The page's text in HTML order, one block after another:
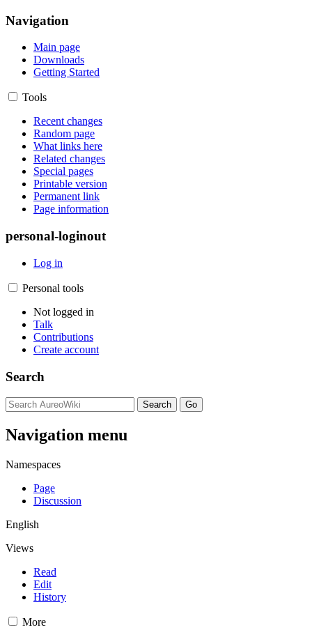
Navigation
Main page
Downloads
Getting Started
Tools
Recent changes
Random page
What links here
Related changes
Special pages
Printable version
Permanent link
Page information
personal-loginout
Log in
Personal tools
Not logged in
Talk
Contributions
Create account
Search
Navigation menu
Namespaces
Page
Discussion
English
Views
Read
Edit
History
More